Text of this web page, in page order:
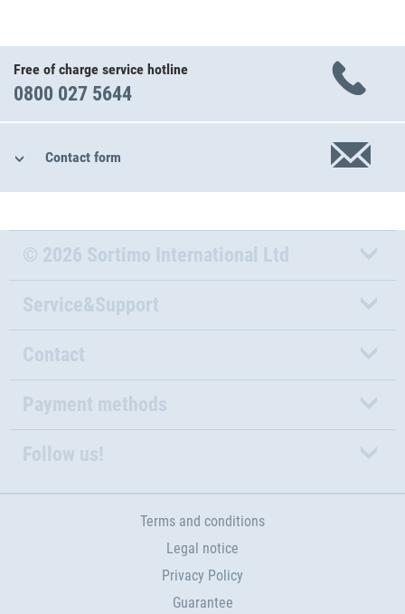
Free of charge service hotline
0800 027 5644
Contact form
© 2026 Sortimo International Ltd
Service&Support
Contact
Payment methods
Follow us!
Terms and conditions
Legal notice
Privacy Policy
Guarantee